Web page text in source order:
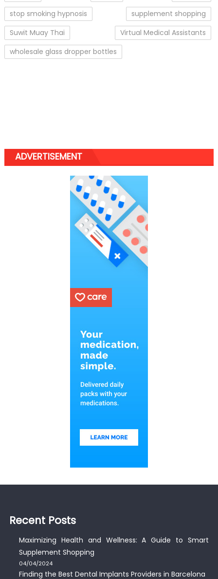
stop smoking hypnosis
supplement shopping
Suwit Muay Thai
Virtual Medical Assistants
wholesale glass dropper bottles
ADVERTISEMENT
Recent Posts
Maximizing Health and Wellness: A Guide to Smart
Supplement Shopping
04/04/2024
Finding the Best Dental Implants Providers in Barcelona